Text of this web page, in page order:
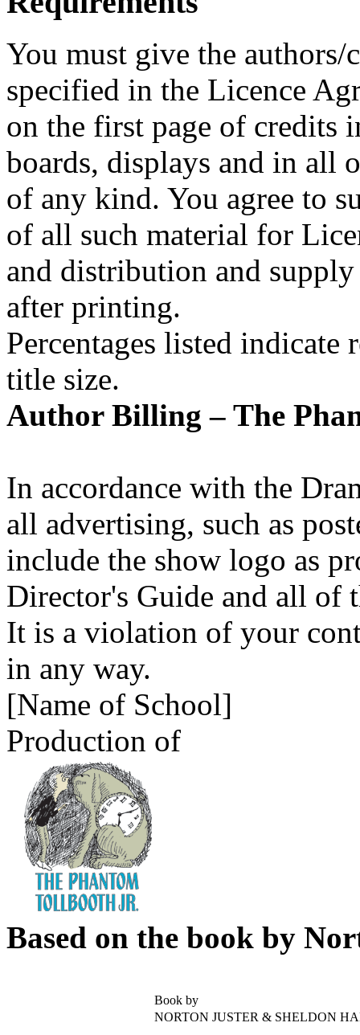
You must give the
specified in the Licence
on the first page of credits
boards, displays and in all
of any kind. You agree to
of all such material for
and distribution and
after printing.
Percentages listed
title size.
Author Billing – The
In accordance with the
all advertising, such as
include the show logo as
Director's Guide and all
It is a violation of your
in any way.
[Name of School]
Production of
Based on the book by
Book by
NORTON JUSTER & SHELDON